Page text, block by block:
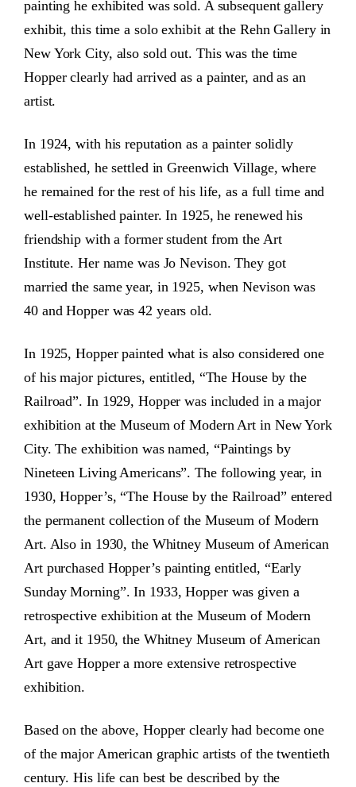
painting he exhibited was sold. A subsequent gallery
exhibit, this time a solo exhibit at the Rehn Gallery in
New York City, also sold out. This was the time
Hopper clearly had arrived as a painter, and as an
artist.
In 1924, with his reputation as a painter solidly
established, he settled in Greenwich Village, where
he remained for the rest of his life, as a full time and
well-established painter. In 1925, he renewed his
friendship with a former student from the Art
Institute. Her name was Jo Nevison. They got
married the same year, in 1925, when Nevison was
40 and Hopper was 42 years old.
In 1925, Hopper painted what is also considered one
of his major pictures, entitled, “The House by the
Railroad”. In 1929, Hopper was included in a major
exhibition at the Museum of Modern Art in New York
City. The exhibition was named, “Paintings by
Nineteen Living Americans”. The following year, in
1930, Hopper’s, “The House by the Railroad” entered
the permanent collection of the Museum of Modern
Art. Also in 1930, the Whitney Museum of American
Art purchased Hopper’s painting entitled, “Early
Sunday Morning”. In 1933, Hopper was given a
retrospective exhibition at the Museum of Modern
Art, and it 1950, the Whitney Museum of American
Art gave Hopper a more extensive retrospective
exhibition.
Based on the above, Hopper clearly had become one
of the major American graphic artists of the twentieth
century. His life can best be described by the